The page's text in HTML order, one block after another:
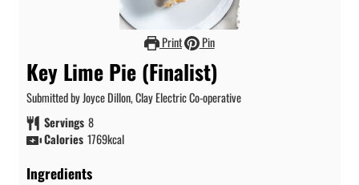
Print Pin
Key Lime Pie (Finalist)
Submitted by Joyce Dillon, Clay Electric Co-operative
Servings 8
Calories 1769kcal
Ingredients